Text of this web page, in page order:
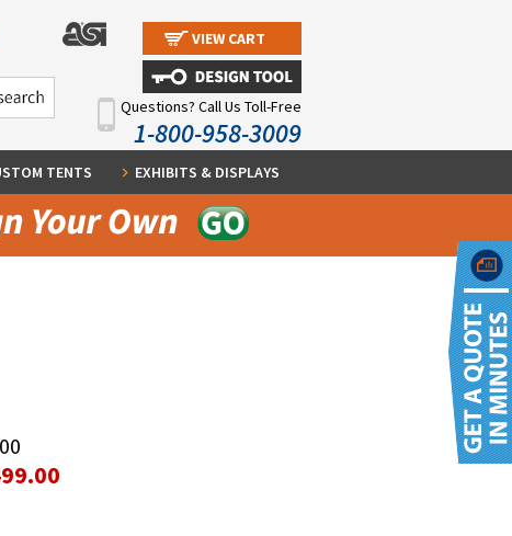
VIEW CART
Questions? Call Us Toll-Free
1-800-958-3009
TENTS EXHIBITS & DISPLAYS